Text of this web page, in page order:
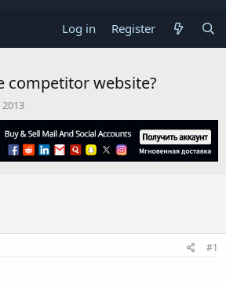
Log in Register
competitor website?
2013
#1